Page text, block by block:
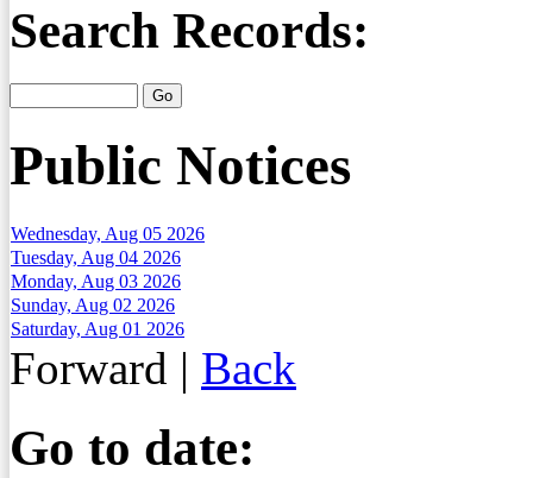
Search Records:
Public Notices
Wednesday, Aug 05 2026
Tuesday, Aug 04 2026
Monday, Aug 03 2026
Sunday, Aug 02 2026
Saturday, Aug 01 2026
Forward | Back
Go to date: